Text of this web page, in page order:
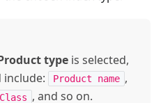
type is selected,
Product name ,
, and so on.